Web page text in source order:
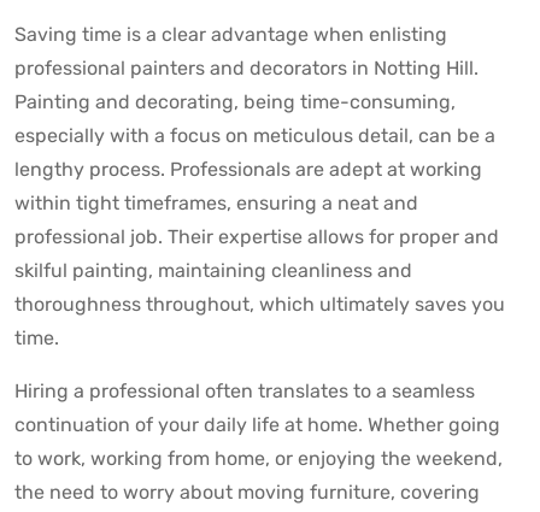
Saving time is a clear advantage when enlisting
professional painters and decorators in Notting Hill.
Painting and decorating, being time-consuming,
especially with a focus on meticulous detail, can be a
lengthy process. Professionals are adept at working
within tight timeframes, ensuring a neat and
professional job. Their expertise allows for proper and
skilful painting, maintaining cleanliness and
thoroughness throughout, which ultimately saves you
time.
Hiring a professional often translates to a seamless
continuation of your daily life at home. Whether going
to work, working from home, or enjoying the weekend,
the need to worry about moving furniture, covering